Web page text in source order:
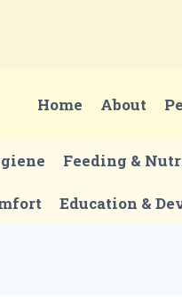
Home About
Feeding &
Education &